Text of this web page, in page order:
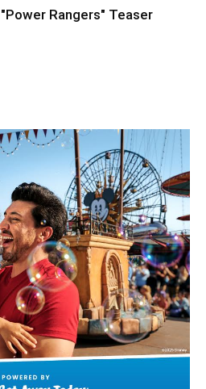
Rangers" Teaser